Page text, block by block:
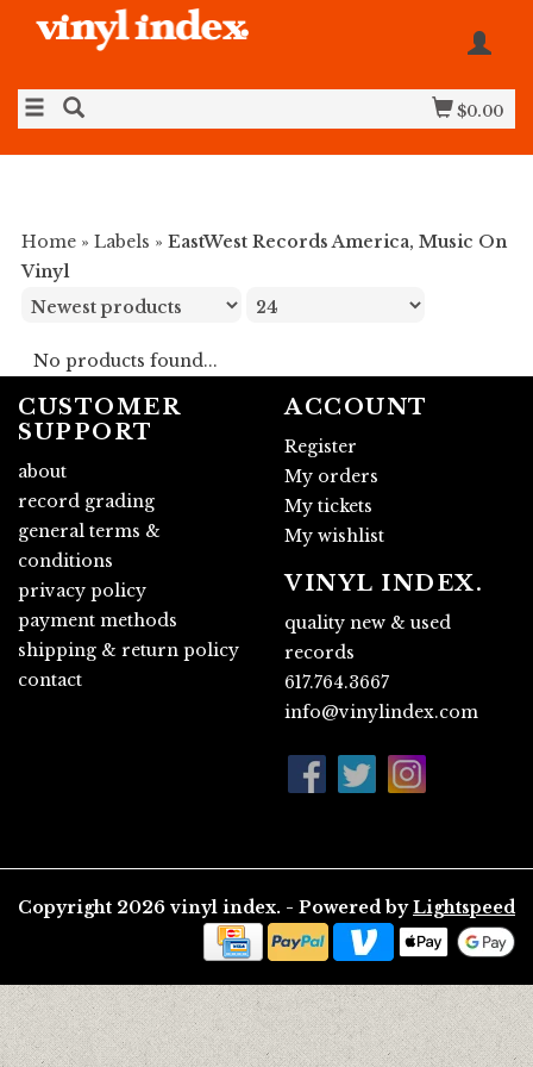
$0.00
Home » Labels » EastWest Records America, Music On
Vinyl
No products found...
CUSTOMER
SUPPORT
about
record grading
general terms &
conditions
privacy policy
payment methods
shipping & return policy
contact
ACCOUNT
Register
My orders
My tickets
My wishlist
VINYL INDEX.
quality new & used
records
617.764.3667
info@vinylindex.com
Copyright 2026 vinyl index. - Powered by Lightspeed